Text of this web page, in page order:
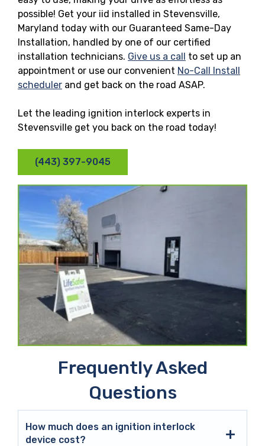
possible! Get your iid installed in Stevensville,
Maryland today with our Guaranteed Same-Day
Installation, handled by one of our certified
installation technicians. Give us a call to set up an
appointment or use our convenient No-Call Install
scheduler and get back on the road ASAP.
Let the leading ignition interlock experts in
Stevensville get you back on the road today!
(443) 397-9045
Frequently Asked
Questions
How much does an ignition interlock
device cost?